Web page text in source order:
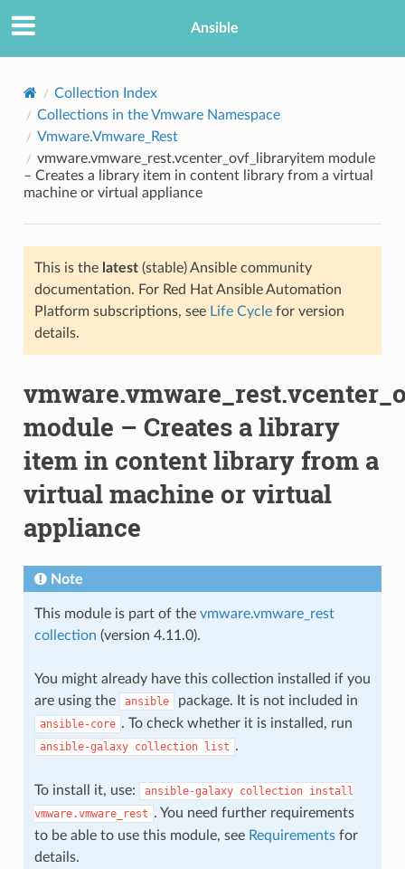
Ansible
Collection Index
Collections in the Vmware Namespace
Vmware.Vmware_Rest
vmware.vmware_rest.vcenter_ovf_libraryitem module
– Creates a library item in content library from a virtual
machine or virtual appliance
This is the latest(stable) Ansible community
documentation. For Red Hat Ansible Automation
Platform subscriptions, see Life Cyclefor version
details.
module – Creates a library
item in content library from a
virtual machine or virtual
appliance
Note
This module is part of the vmware.vmware_rest
collection (version 4.11.0).
You might already have this collection installed if you
are using the
ansible package. It is not included in
ansible-core . To check whether it is installed, run
ansible-galaxy collection list .
To install it, use: ansible-galaxy collection install
vmware.vmware_rest . You need further requirements
to be able to use this module, see Requirementsfor
details.